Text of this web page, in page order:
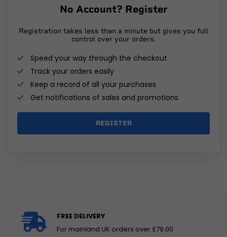
No Account? Register
Registration takes less than a minute but gives you full
control over your orders.
Speed your way through the checkout
Track your orders easily
Keep a record of all your purchases
Get notifications of sales and promotions
REGISTER
FREE DELIVERY
For mainland UK orders over £79.00